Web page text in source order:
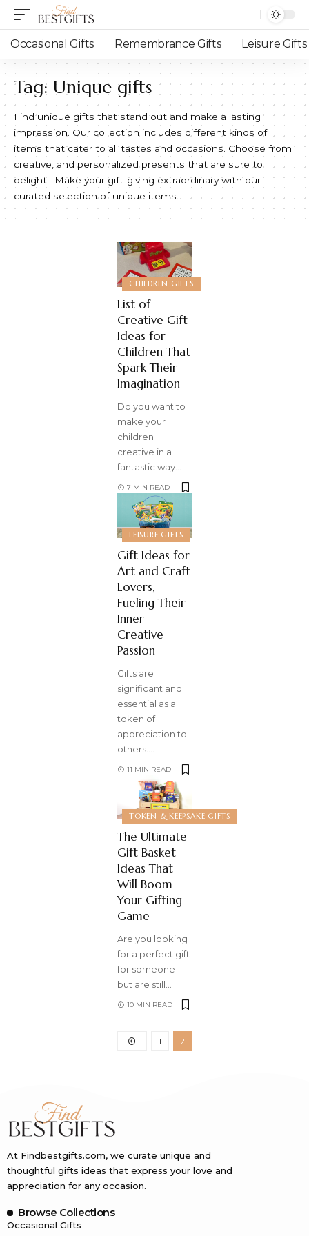
Occasional Gifts Remembrance Gifts Leisure Gifts
Tag: Unique gifts
Find unique gifts that stand out and make a lasting
impression. Our collection includes different kinds of
items that cater to all tastes and occasions. Choose from
creative, and personalized presents that are sure to
delight. Make your gift-giving extraordinary with our
curated selection of unique items.
CHILDREN GIFTS
List of
Creative Gift
Ideas for
Children That
Spark Their
Imagination
Do you want to
make your
children
creative in a
fantastic way
7 MIN READ
LEISURE GIFTS
Gift Ideas for
Art and Craft
Lovers,
Fueling Their
Inner
Creative
Passion
Gifts are
significant and
essential as a
token of
appreciation to
others.
11 MIN READ
TOKEN & KEEPSAKE GIFTS
The Ultimate
Gift Basket
Ideas That
Will Boom
Your Gifting
Game
Are you looking
for a perfect gift
for someone
but are still…
10 MIN READ
1 2
At Findbestgifts.com, we curate unique and
thoughtful gifts ideas that express your love and
appreciation for any occasion.
Browse Collections
Occasional Gifts